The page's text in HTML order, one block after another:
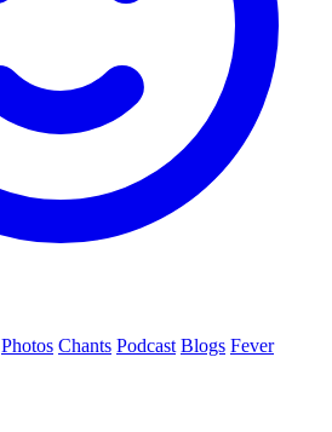
Photos Chants Podcast Blogs Fever